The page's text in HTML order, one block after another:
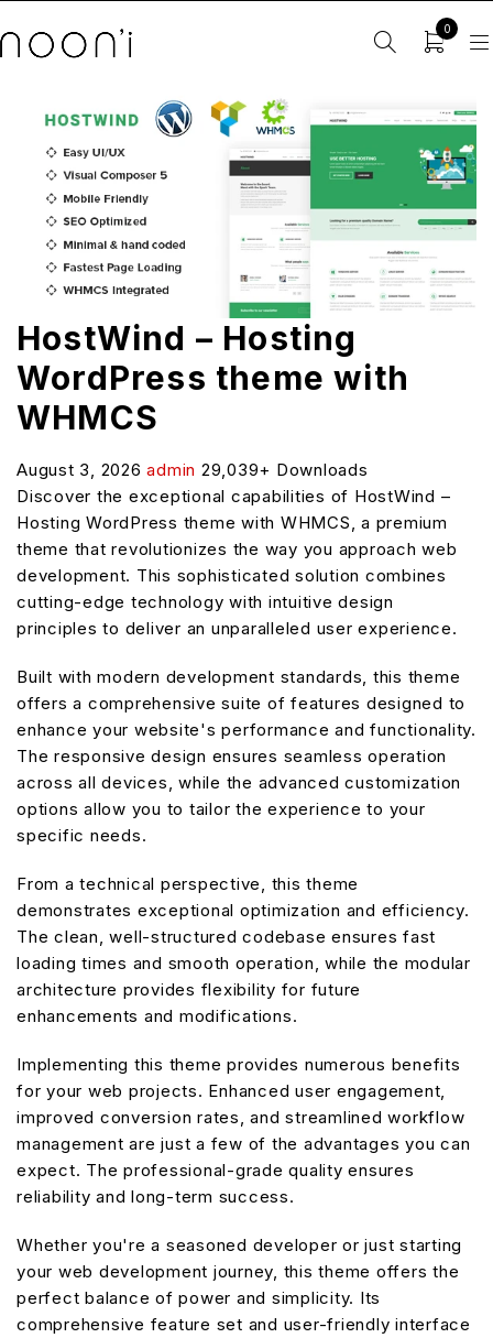
0
HostWind – Hosting
WordPress theme with
WHMCS
August 3, 2026admin 29,039+ Downloads
Discover the exceptional capabilities of HostWind –
Hosting WordPress theme with WHMCS, a premium
theme that revolutionizes the way you approach web
development. This sophisticated solution combines
cutting-edge technology with intuitive design
principles to deliver an unparalleled user experience.
Built with modern development standards, this theme
offers a comprehensive suite of features designed to
enhance your website's performance and functionality.
The responsive design ensures seamless operation
across all devices, while the advanced customization
options allow you to tailor the experience to your
specific needs.
From a technical perspective, this theme
demonstrates exceptional optimization and efficiency.
The clean, well-structured codebase ensures fast
loading times and smooth operation, while the modular
architecture provides flexibility for future
enhancements and modifications.
Implementing this theme provides numerous benefits
for your web projects. Enhanced user engagement,
improved conversion rates, and streamlined workflow
management are just a few of the advantages you can
expect. The professional-grade quality ensures
reliability and long-term success.
Whether you're a seasoned developer or just starting
your web development journey, this theme offers the
perfect balance of power and simplicity. Its
comprehensive feature set and user-friendly interface